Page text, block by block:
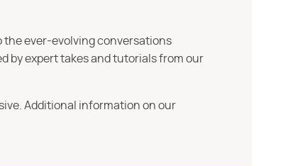
the ever-evolving conversations
by expert takes and tutorials from our
Additional information on our